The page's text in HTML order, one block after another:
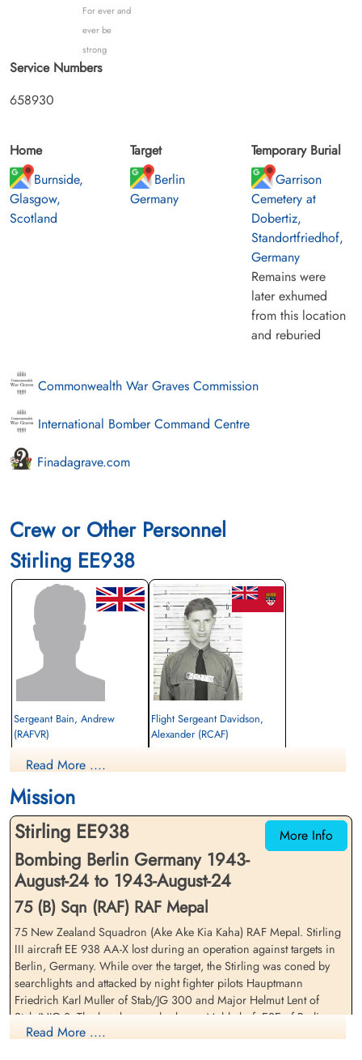
For ever and
ever be
strong
Service Numbers
658930
Home
Burnside,
Glasgow,
Scotland
Target
Berlin
Germany
Temporary Burial
Garrison
Cemetery at
Dobertiz,
Standortfriedhof,
Germany
Remains were
later exhumed
from this location
and reburied
Commonwealth War Graves Commission
International Bomber Command Centre
Finadagrave.com
Crew or Other Personnel
Stirling EE938
Sergeant Bain, Andrew
(RAFVR)
Killed in Action
cemetery unknown
Flight Sergeant Davidson,
Alexander (RCAF)
Warrant Officer Fear, Trevor
(RAFVR)
Killed in Action
cemetery unknown
Sergeant Holmes, Joseph
Andrew Cletus (RCAF)
Air Gunner (Mid-Upper)
Killed in Action
Berlin War Cemetery, Charlottenburg,
Read More ....
Mission
More Info
Stirling EE938
Bombing Berlin Germany 1943-
August-24 to 1943-August-24
75 (B) Sqn (RAF) RAF Mepal
75 New Zealand Squadron (Ake Ake Kia Kaha) RAF Mepal. Stirling
III aircraft EE 938 AA-X lost during an operation against targets in
Berlin, Germany. While over the target, the Stirling was coned by
searchlights and attacked by night fighter pilots Hauptmann
Friedrich Karl Muller of Stab/JG 300 and Major Helmut Lent of
Stab/NJG 3. The bomber crashed near Mahlsdorf, ESE of Berlin
with the loss of the entire crew
Read More ....